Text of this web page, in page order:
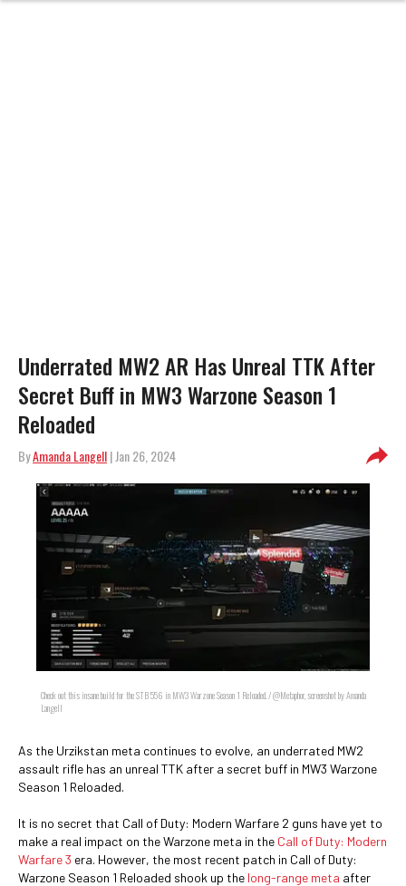
Underrated MW2 AR Has Unreal TTK After
Secret Buff in MW3 Warzone Season 1
Reloaded
ByAmanda Langell| Jan 26, 2024
Check out this insane build for the STB 556 in MW3 Warzone Season 1 Reloaded. / @Metaphor, screenshot by Amanda
Langell
As the Urzikstan meta continues to evolve, an underrated MW2
assault rifle has an unreal TTK after a secret buff in MW3 Warzone
Season 1 Reloaded.
It is no secret that Call of Duty: Modern Warfare 2 guns have yet to
make a real impact on the Warzone meta in the Call of Duty: Modern
Warfare 3 era. However, the most recent patch in Call of Duty:
Warzone Season 1 Reloaded shook up the long-range meta after